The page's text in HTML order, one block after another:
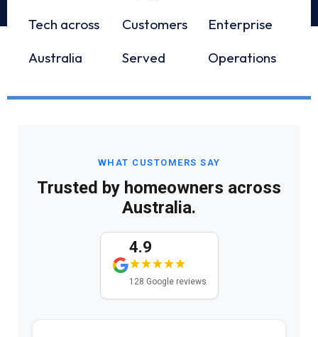
Tech across
Australia
Customers
Served
Enterprise
Operations
WHAT CUSTOMERS SAY
Trusted by homeowners across
Australia.
4.9
128 Google reviews